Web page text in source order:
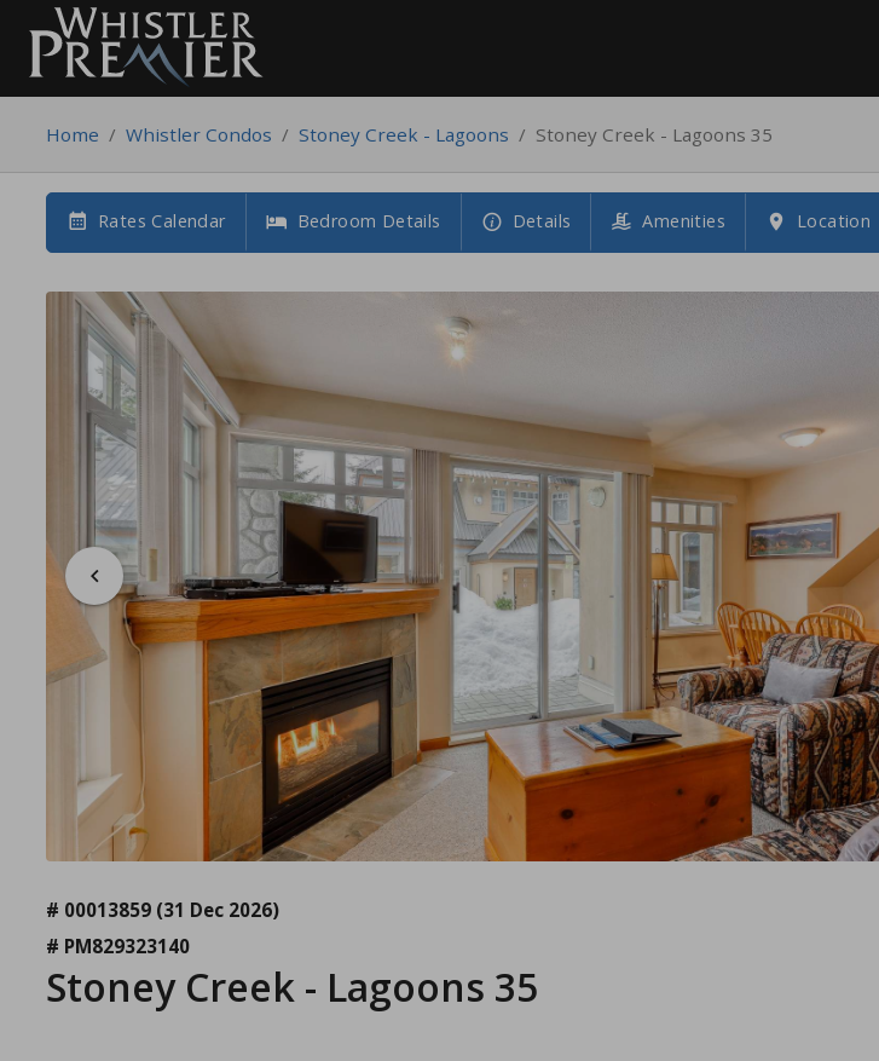
Home / Whistler Condos / Stoney Creek - Lagoons / Stoney Creek - Lagoons 35
Rates Calendar Bedroom Details Details Amenities Location
# 00013859 (31 Dec 2026)
# PM829323140
Stoney Creek - Lagoons 35